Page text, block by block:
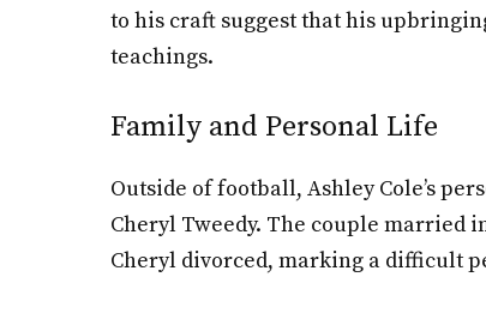
to his craft suggest that his
teachings.
Family and Personal Life
Outside of football, Ashley Cole’s
Cheryl Tweedy. The couple married
Cheryl divorced, marking a difficult